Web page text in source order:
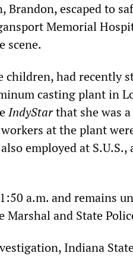
Brandon, escaped to
Memorial
scene.
had recently
casting plant in
IndyStarthat she was a
at the plant
employed at S.U.S.,
a.m. and remains
and State
Indiana